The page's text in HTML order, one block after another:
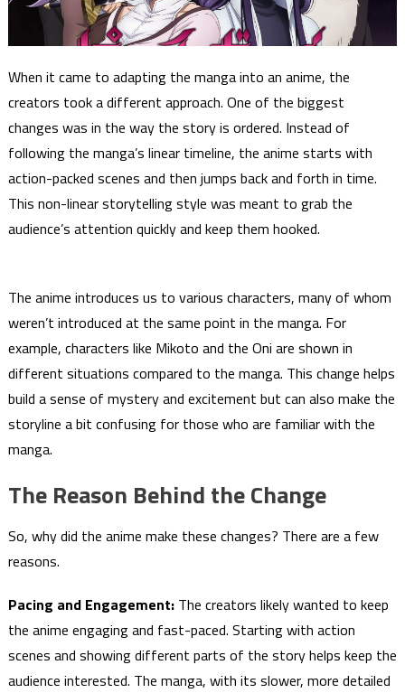
When it came to adapting the manga into an anime, the
creators took a different approach. One of the biggest
changes was in the way the story is ordered. Instead of
following the manga’s linear timeline, the anime starts with
action-packed scenes and then jumps back and forth in time.
This non-linear storytelling style was meant to grab the
audience’s attention quickly and keep them hooked.
The anime introduces us to various characters, many of whom
weren’t introduced at the same point in the manga. For
example, characters like Mikoto and the Oni are shown in
different situations compared to the manga. This change helps
build a sense of mystery and excitement but can also make the
storyline a bit confusing for those who are familiar with the
manga.
The Reason Behind the Change
So, why did the anime make these changes? There are a few
reasons.
Pacing and Engagement:The creators likely wanted to keep
the anime engaging and fast-paced. Starting with action
scenes and showing different parts of the story helps keep the
audience interested. The manga, with its slower, more detailed